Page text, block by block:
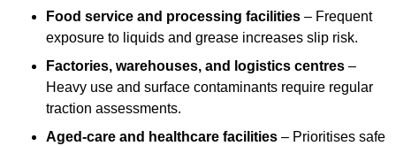
Food service and processing facilities – Frequent
exposure to liquids and grease increases slip risk.
Factories, warehouses, and logistics centres –
Heavy use and surface contaminants require regular
traction assessments.
Aged-care and healthcare facilities – Prioritises safe